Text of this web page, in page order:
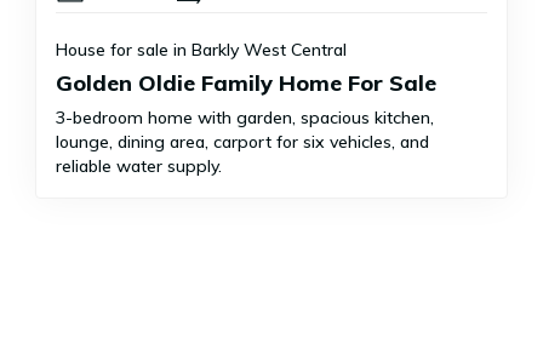
House for sale in Barkly West Central
Golden Oldie Family Home For Sale
3-bedroom home with garden, spacious kitchen,
lounge, dining area, carport for six vehicles, and
reliable water supply.